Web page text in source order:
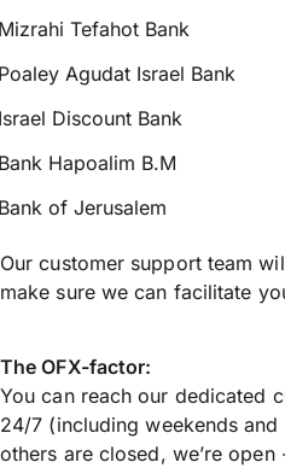
Tefahot Bank
Agudat Israel Bank
Discount Bank
Hapoalim B.M
of Jerusalem
Our customer support team
make sure we can facilitate
The OFX-factor:
You can reach our dedicated
24/7 (including weekends
others are closed, we’re open